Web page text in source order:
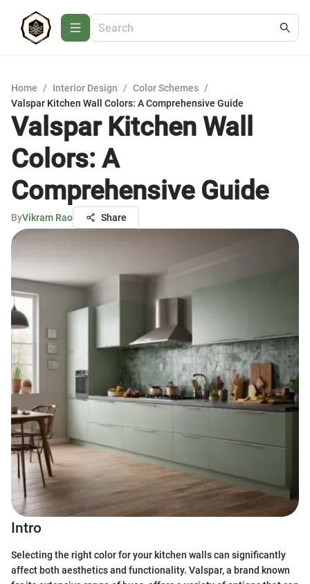
Home / Interior Design / Color Schemes /
Valspar Kitchen Wall Colors: A Comprehensive Guide
Valspar Kitchen Wall
Colors: A
Comprehensive Guide
ByVikram Rao Share
Intro
Selecting the right color for your kitchen walls can significantly
affect both aesthetics and functionality. Valspar, a brand known